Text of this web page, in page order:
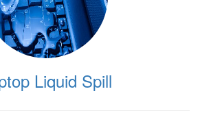
Liquid Spill